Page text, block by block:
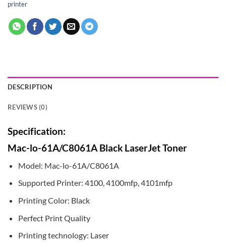
printer
DESCRIPTION
REVIEWS (0)
Specification:
Mac-lo-61A/C8061A Black LaserJet Toner
Model: Mac-lo-61A/C8061A
Supported Printer: 4100, 4100mfp, 4101mfp
Printing Color: Black
Perfect Print Quality
Printing technology: Laser